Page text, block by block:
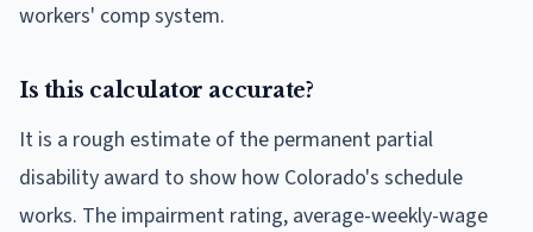
workers' comp system.
Is this calculator accurate?
It is a rough estimate of the permanent partial
disability award to show how Colorado's schedule
works. The impairment rating, average-weekly-wage